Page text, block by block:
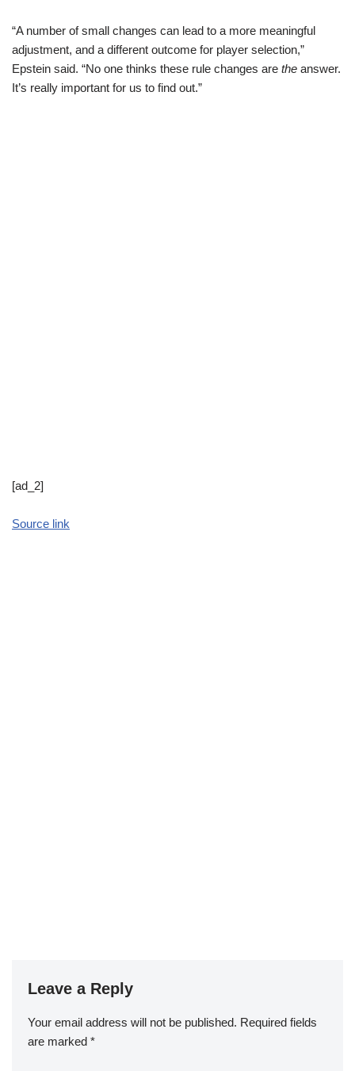
“A number of small changes can lead to a more meaningful
adjustment, and a different outcome for player selection,”
Epstein said. “No one thinks these rule changes are the answer.
It’s really important for us to find out.”
[ad_2]
Source link
Leave a Reply
Your email address will not be published. Required fields
are marked *